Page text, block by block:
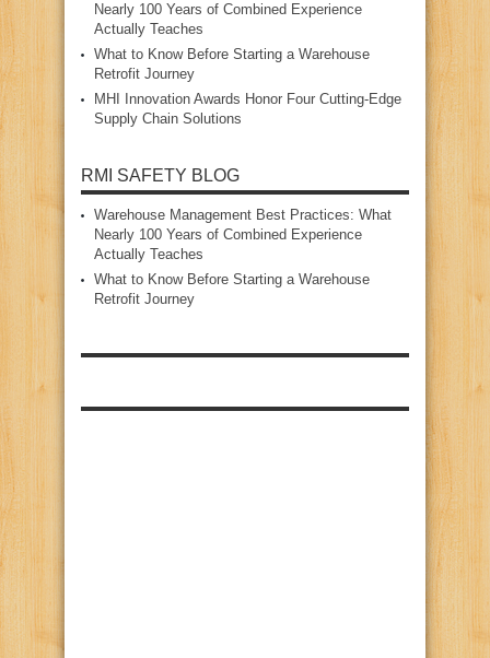
Nearly 100 Years of Combined Experience
Actually Teaches
What to Know Before Starting a Warehouse
Retrofit Journey
MHI Innovation Awards Honor Four Cutting‑Edge
Supply Chain Solutions
RMI SAFETY BLOG
Warehouse Management Best Practices: What
Nearly 100 Years of Combined Experience
Actually Teaches
What to Know Before Starting a Warehouse
Retrofit Journey